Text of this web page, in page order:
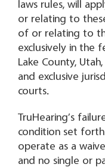
laws rules, will
or relating to
of or relating to
exclusively in the
Lake County,
and exclusive
courts.
TruHearing’s
condition set
operate as a
and no single or